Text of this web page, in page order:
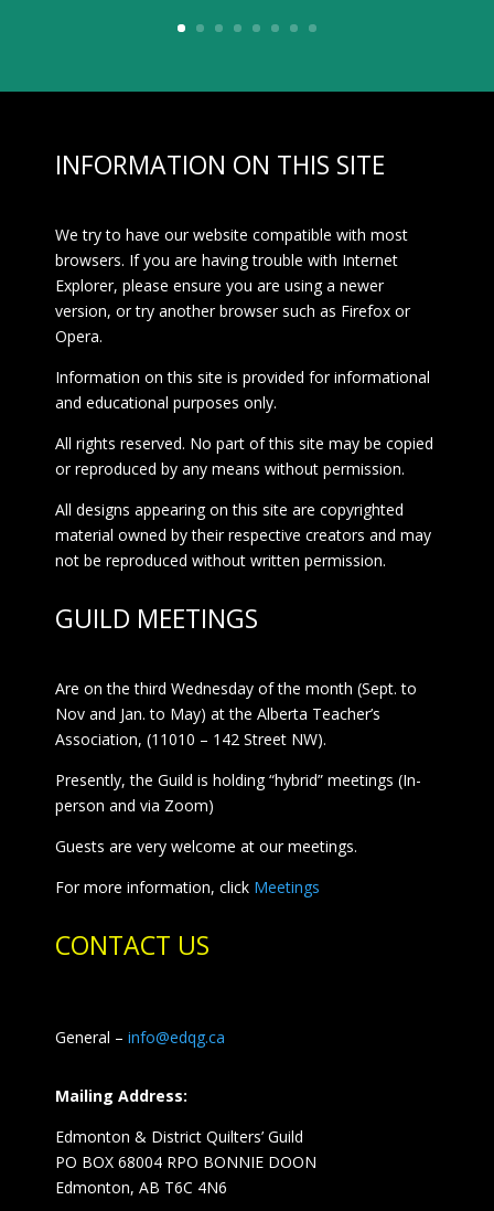
INFORMATION ON THIS SITE
We try to have our website compatible with most
browsers. If you are having trouble with Internet
Explorer, please ensure you are using a newer
version, or try another browser such as Firefox or
Opera.
Information on this site is provided for informational
and educational purposes only.
All rights reserved. No part of this site may be copied
or reproduced by any means without permission.
All designs appearing on this site are copyrighted
material owned by their respective creators and may
not be reproduced without written permission.
GUILD MEETINGS
Are on the third Wednesday of the month (Sept. to
Nov and Jan. to May) at the Alberta Teacher’s
Association, (11010 – 142 Street NW).
Presently, the Guild is holding “hybrid” meetings (In-
person and via Zoom)
Guests are very welcome at our meetings.
For more information, click Meetings
CONTACT US
General – info@edqg.ca
Mailing Address:
Edmonton & District Quilters’ Guild
PO BOX 68004 RPO BONNIE DOON
Edmonton, AB T6C 4N6